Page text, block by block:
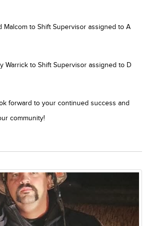
Malcom to Shift Supervisor assigned to A
Warrick to Shift Supervisor assigned to D
forward to your continued success and
community!